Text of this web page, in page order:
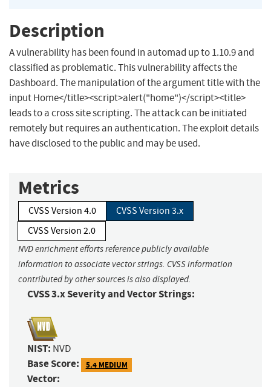
Description
A vulnerability has been found in automad up to 1.10.9 and
classified as problematic. This vulnerability affects the
Dashboard. The manipulation of the argument title with the
input Home</title><script>alert("home")</script><title>
leads to a cross site scripting. The attack can be initiated
remotely but requires an authentication. The exploit details
have disclosed to the public and may be used.
Metrics
CVSS Version 4.0
CVSS Version 3.x
CVSS Version 2.0
NVD enrichment efforts reference publicly available
information to associate vector strings. CVSS information
contributed by other sources is also displayed.
CVSS 3.x Severity and Vector Strings:
NIST: NVD
Base Score: 5.4 MEDIUM
Vector: